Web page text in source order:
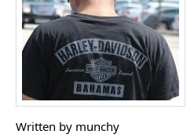
Written by munchy